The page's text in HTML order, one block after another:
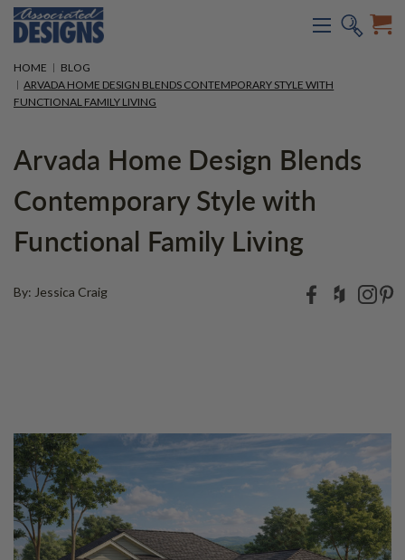
HOME
BLOG
ARVADA HOME DESIGN BLENDS CONTEMPORARY STYLE WITH
FUNCTIONAL FAMILY LIVING
Arvada Home Design Blends
Contemporary Style with
Functional Family Living
By: Jessica Craig